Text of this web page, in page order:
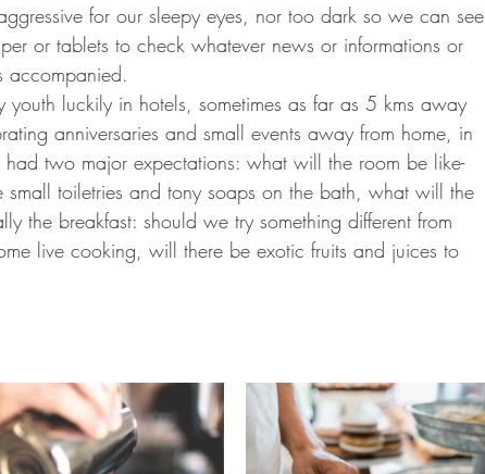
for our sleepy eyes, nor too dark so we can see
or tablets to check whatever news or informations or
accompanied.
luckily in hotels, sometimes as far as 5 kms away
anniversaries and small events away from home, in
two major expectations: what will the room be like-
toiletries and tony soaps on the bath, what will the
the breakfast: should we try something different from
live cooking, will there be exotic fruits and juices to